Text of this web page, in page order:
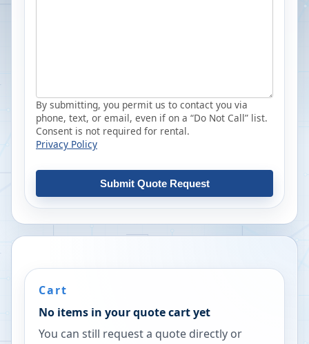
By submitting, you permit us to contact you via
phone, text, or email, even if on a “Do Not Call” list.
Consent is not required for rental.
Privacy Policy
Submit Quote Request
Cart
No items in your quote cart yet
You can still request a quote directly or